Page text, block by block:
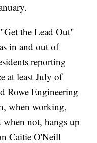
the Lead Out"
in and out of
reporting
at least July of
Rowe Engineering
when working,
when not, hangs up
Caitie O'Neill